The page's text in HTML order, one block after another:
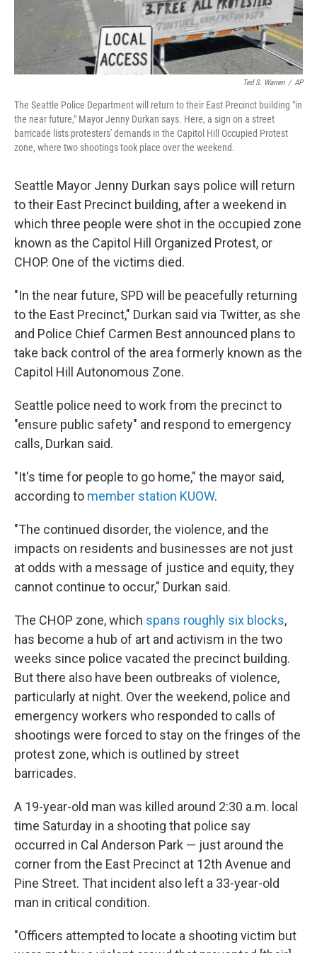
Ted S. Warren / AP
The Seattle Police Department will return to their East Precinct building "in
the near future," Mayor Jenny Durkan says. Here, a sign on a street
barricade lists protesters' demands in the Capitol Hill Occupied Protest
zone, where two shootings took place over the weekend.
Seattle Mayor Jenny Durkan says police will return
to their East Precinct building, after a weekend in
which three people were shot in the occupied zone
known as the Capitol Hill Organized Protest, or
CHOP. One of the victims died.
"In the near future, SPD will be peacefully returning
to the East Precinct," Durkan said via Twitter, as she
and Police Chief Carmen Best announced plans to
take back control of the area formerly known as the
Capitol Hill Autonomous Zone.
Seattle police need to work from the precinct to
"ensure public safety" and respond to emergency
calls, Durkan said.
"It's time for people to go home," the mayor said,
according to member station KUOW.
"The continued disorder, the violence, and the
impacts on residents and businesses are not just
at odds with a message of justice and equity, they
cannot continue to occur," Durkan said.
The CHOP zone, which spans roughly six blocks,
has become a hub of art and activism in the two
weeks since police vacated the precinct building.
But there also have been outbreaks of violence,
particularly at night. Over the weekend, police and
emergency workers who responded to calls of
shootings were forced to stay on the fringes of the
protest zone, which is outlined by street
barricades.
A 19-year-old man was killed around 2:30 a.m. local
time Saturday in a shooting that police say
occurred in Cal Anderson Park — just around the
corner from the East Precinct at 12th Avenue and
Pine Street. That incident also left a 33-year-old
man in critical condition.
"Officers attempted to locate a shooting victim but